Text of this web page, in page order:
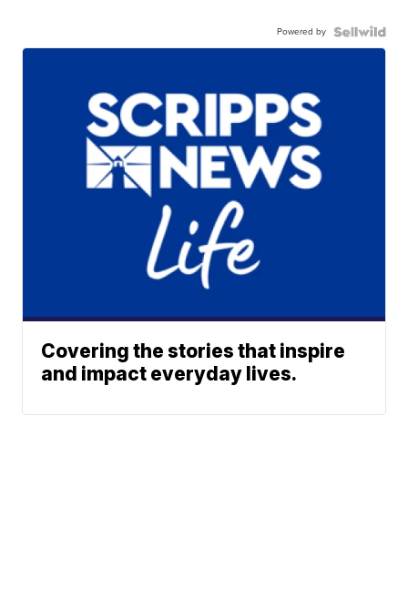
Powered by
Covering the stories that inspire
and impact everyday lives.